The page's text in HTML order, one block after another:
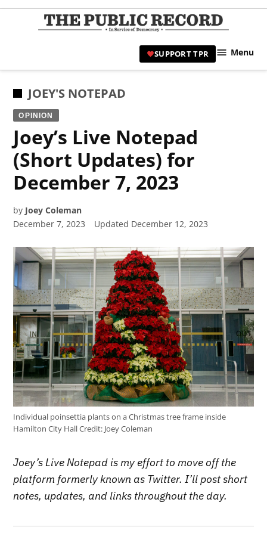
Skip
|
SUPPORT TPR Menu
POSTED
IN
JOEY'S NOTEPAD
OPINION
Joey’s Live Notepad
(Short Updates) for
December 7, 2023
by Joey Coleman
December 7, 2023
Updated December 12, 2023
Individual poinsettia plants on a Christmas tree frame inside
Hamilton City HallCredit:Joey Coleman
Joey’s Live Notepad is my effort to move off the
platform formerly known as Twitter. I’ll post short
notes, updates, and links throughout the day.